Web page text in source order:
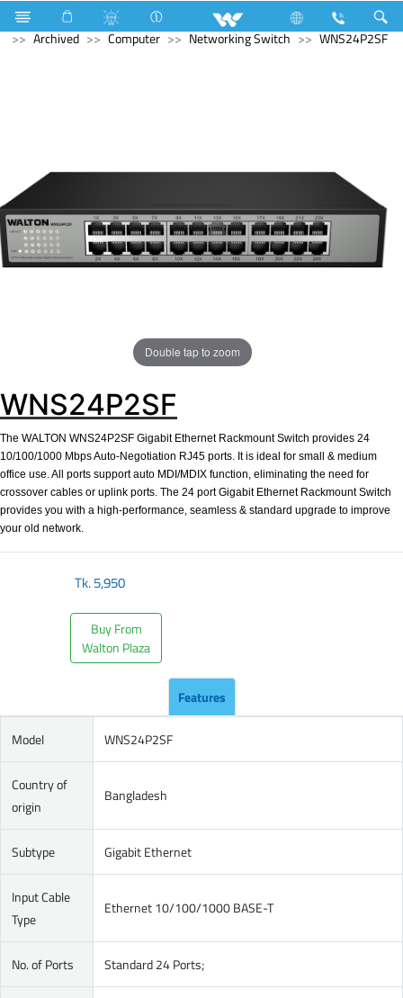
Split AC Inverna Series Computer
Smart Watch
Archived
Computer Networking Switch WNS24P2SF
Double tap to zoom
WNS24P2SF
The WALTON WNS24P2SF Gigabit Ethernet Rackmount Switch provides 24
10/100/1000 Mbps Auto-Negotiation RJ45 ports. It is ideal for small & medium
office use. All ports support auto MDI/MDIX function, eliminating the need for
crossover cables or uplink ports. The 24 port Gigabit Ethernet Rackmount Switch
provides you with a high-performance, seamless & standard upgrade to improve
your old network.
Tk.5,950
Buy From
Walton Plaza
Features
Model WNS24P2SF
Country of
origin
Bangladesh
Subtype Gigabit Ethernet
Input Cable
Type
Ethernet 10/100/1000 BASE-T
No. of Ports Standard 24 Ports;